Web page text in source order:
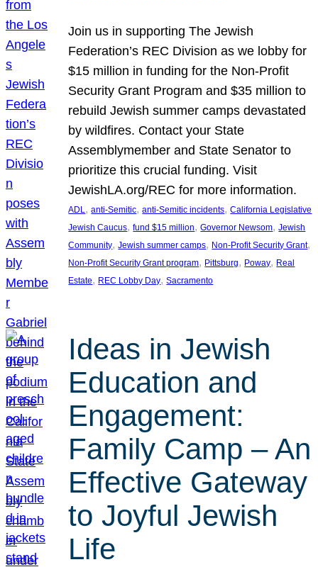
Join us in supporting The Jewish
Federation’s REC Division as we lobby for
$15 million in funding for the Non-Profit
Security Grant Program and $35 million to
rebuild Jewish summer camps devastated
by wildfires. Contact your State
Assemblymember and State Senator to
prioritize this crucial funding. Visit
JewishLA.org/REC for more information.
ADL, anti-Semitic, anti-Semitic incidents, California Legislative
Jewish Caucus, fund $15 million, Governor Newsom, Jewish
Community, Jewish summer camps, Non-Profit Security Grant
Non-Profit Security Grant program, Pittsburg, Poway, Real
Estate, REC Lobby Day, Sacramento
Ideas in Jewish
Education and
Engagement:
Family Camp – An
Effective Gateway
to Joyful Jewish
Life